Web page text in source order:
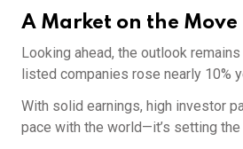
A Market on the Move
Looking ahead, the outlook
listed companies rose nearly 10%
With solid earnings, high investor
pace with the world—it’s setting the